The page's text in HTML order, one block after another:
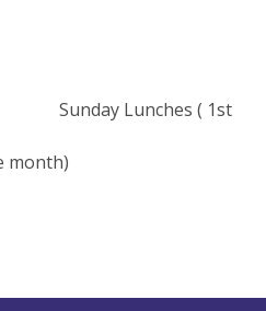
Tea
( 1st